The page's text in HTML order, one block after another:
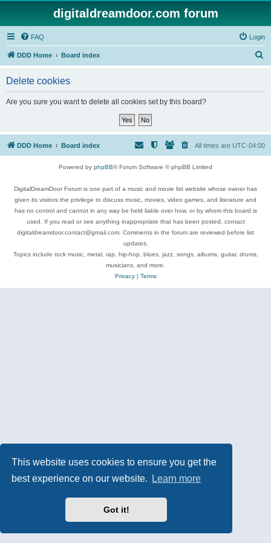
This website uses cookies to ensure you get the
best experience on our website.
Learn more
Got it!
digitaldreamdoor.com forum
FAQ Login
DDD Home Board index
Delete cookies
Are you sure you want to delete all cookies set by this board?
DDD Home Board index All times are UTC-04:00
Powered by phpBB® Forum Software © phpBB Limited
DigitalDreamDoor Forum is one part of a music and movie list website whose owner has
given its visitors the privilege to discuss music, movies, video games, and literature and
has no control and cannot in any way be held liable over how, or by whom this board is
used. If you read or see anything inappropriate that has been posted, contact
digitaldreamdoor.contact@gmail.com. Comments in the forum are reviewed before list
updates.
Topics include rock music, metal, rap, hip-hop, blues, jazz, songs, albums, guitar, drums,
musicians, and more.
Privacy| Terms